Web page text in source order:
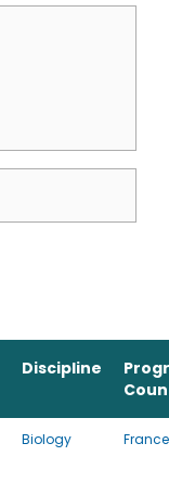
Discipline
Biology France